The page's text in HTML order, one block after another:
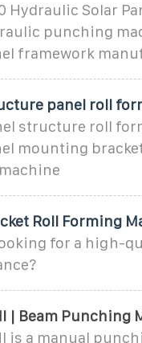
Hydraulic Solar
punching
framework
panel roll
structure roll
mounting
Roll Forming
for a high-
| Beam Punching
is a manual